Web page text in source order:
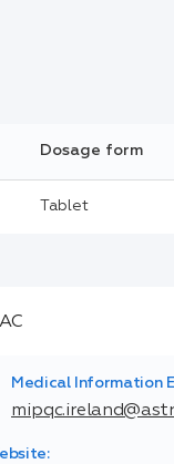
Dosage form
Tablet
Medical Information